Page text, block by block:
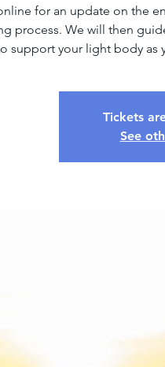
for an update on the
process. We will then
support your light body as
Tickets
See